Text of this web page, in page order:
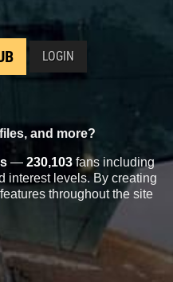
LOGIN
and more?
— 230,103 fans including
interest levels. By creating
throughout the site